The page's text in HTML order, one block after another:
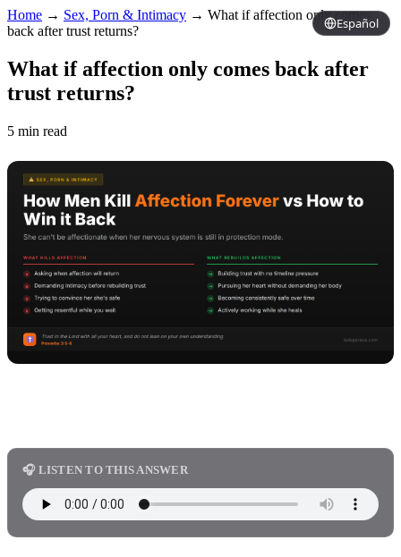
Español
Home → Sex, Porn & Intimacy → What if affection only comes
back after trust returns?
What if affection only comes back after
trust returns?
5 min read
🎧 LISTEN TO THIS ANSWER